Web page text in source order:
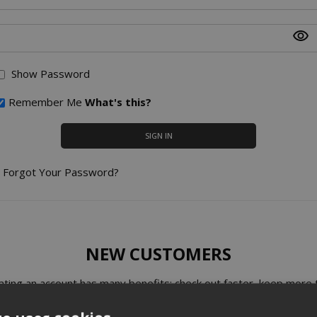
Show Password
Remember Me What's this?
SIGN IN
Forgot Your Password?
NEW CUSTOMERS
an account has many benefits: check out faster, keep more